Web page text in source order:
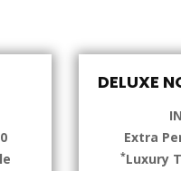
DELUXE
Extra
*Luxury